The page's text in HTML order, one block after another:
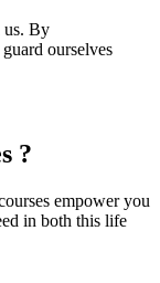
us. By
ourselves
?
empower you
in both this life